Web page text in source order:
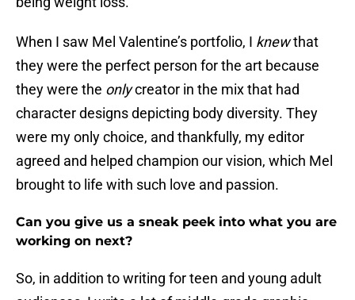
When I saw Mel Valentine’s portfolio, I knewthat
they were the perfect person for the art because
they were the onlycreator in the mix that had
character designs depicting body diversity. They
were my only choice, and thankfully, my editor
agreed and helped champion our vision, which Mel
brought to life with such love and passion.
Can you give us a sneak peek into what you are
working on next?
So, in addition to writing for teen and young adult